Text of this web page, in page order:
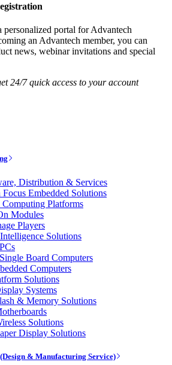
portal for Advantech
an Advantech member, you can
news, webinar invitations and special
24/7 quick access to your account
Distribution & Services
Embedded Solutions
Platforms
Modules
Players
Solutions
Board Computers
Computers
Solutions
Systems
& Memory Solutions
Solutions
Display Solutions
& Manufacturing Service)